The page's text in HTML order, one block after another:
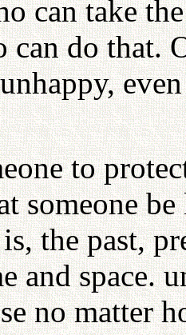
can take
can do that.
to
someone
the past,
and space.
no matter